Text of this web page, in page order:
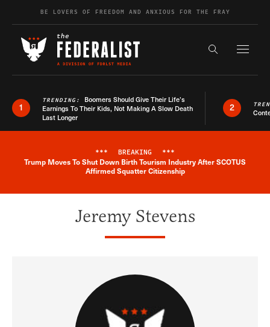
Skip to contentBE LOVERS OF FREEDOM AND ANXIOUS FOR THE FRAY
Search the
1
TRENDING: Boomers Should Give Their Life’s
Earnings To Their Kids, Not Making A Slow Death
Last Longer
2
Breaking News Alert
*** BREAKING ***
Trump Moves To Shut Down Birth Tourism Industry After SCOTUS
Affirmed Squatter Citizenship
Jeremy Stevens